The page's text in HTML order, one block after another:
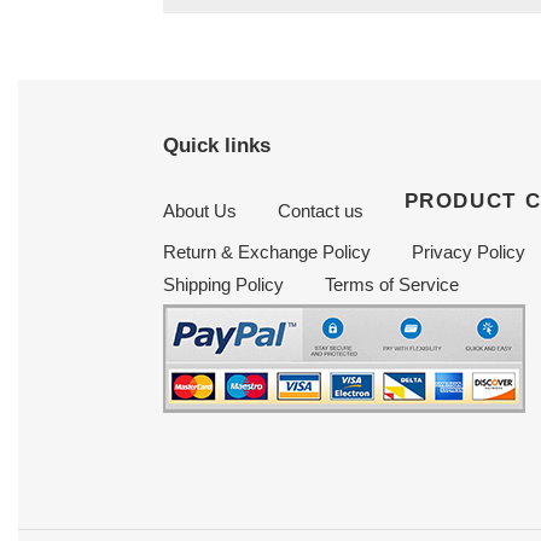
Quick links
About Us Contact us PRODUCT
Return & Exchange Policy Privacy Policy
Shipping Policy
Terms of Service